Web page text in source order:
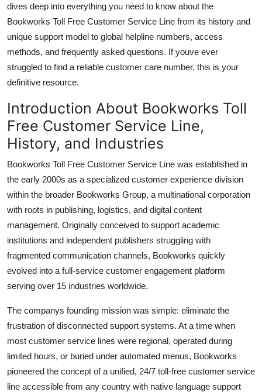
Real Estate
General
Top 10
Support Number
dives deep into everything you need to know about the
Bookworks Toll Free Customer Service Line from its history and
unique support model to global helpline numbers, access
methods, and frequently asked questions. If youve ever
struggled to find a reliable customer care number, this is your
definitive resource.
Introduction About Bookworks Toll
Free Customer Service Line,
History, and Industries
Bookworks Toll Free Customer Service Line was established in
the early 2000s as a specialized customer experience division
within the broader Bookworks Group, a multinational corporation
with roots in publishing, logistics, and digital content
management. Originally conceived to support academic
institutions and independent publishers struggling with
fragmented communication channels, Bookworks quickly
evolved into a full-service customer engagement platform
serving over 15 industries worldwide.
The companys founding mission was simple: eliminate the
frustration of disconnected support systems. At a time when
most customer service lines were regional, operated during
limited hours, or buried under automated menus, Bookworks
pioneered the concept of a unified, 24/7 toll-free customer service
line accessible from any country with native language support